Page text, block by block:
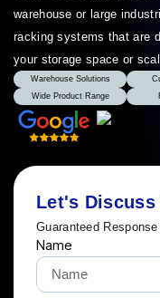
warehouse or large
racking systems that are
your storage space or
Warehouse Solutions
Wide Product Range
Let's
Guaranteed
Name